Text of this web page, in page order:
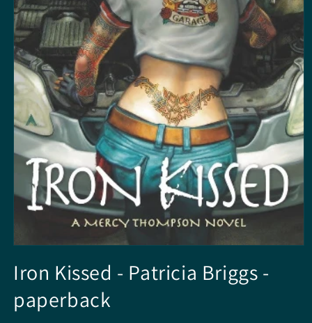
1
inIron Kissed - Patricia Briggs -
paperback